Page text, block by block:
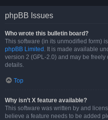
phpBB Issues
Who wrote this bulletin board?
This software (in its unmodified form)
phpBB Limited . It is made available
version 2 (GPL-2.0) and may be freely
details.
Top
Why isn’t X feature available?
This software was written by and
believe a feature needs to be added